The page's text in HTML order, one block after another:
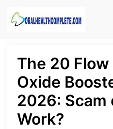
The 20
Oxide
2026: Scam
Work?